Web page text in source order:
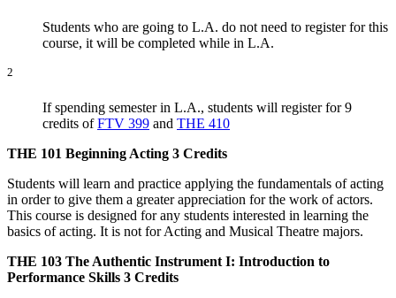
Students who are going to L.A. do not need to register for this
course, it will be completed while in L.A.
2
If spending semester in L.A., students will register for 9
credits ofFTV 399 and THE 410
THE 101 Beginning Acting 3 Credits
Students will learn and practice applying the fundamentals of acting
in order to give them a greater appreciation for the work of actors.
This course is designed for any students interested in learning the
basics of acting. It is not for Acting and Musical Theatre majors.
THE 103 The Authentic Instrument I: Introduction to
Performance Skills 3 Credits